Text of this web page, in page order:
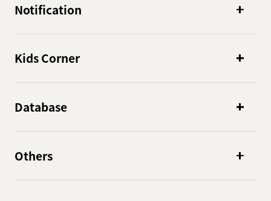
Notification
Kids Corner
Database
Others